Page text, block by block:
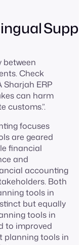
between
Check
ERP
can harm
customs.”.
focuses
are geared
financial
and
accounting
Both
tools in
but equally
tools in
to improved
planning tools in